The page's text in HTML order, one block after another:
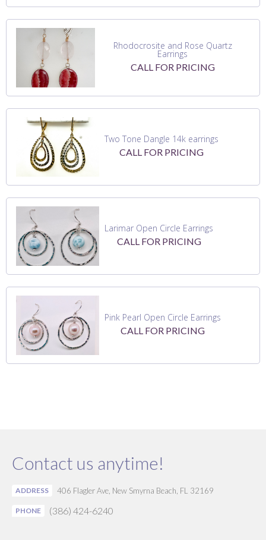
Rhodocrosite and Rose Quartz
Earrings
CALL FOR PRICING
Two Tone Dangle 14k earrings
CALL FOR PRICING
Larimar Open Circle Earrings
CALL FOR PRICING
Pink Pearl Open Circle Earrings
CALL FOR PRICING
Contact us anytime!
ADDRESS 406 Flagler Ave, New Smyrna Beach, FL 32169
PHONE (386) 424-6240